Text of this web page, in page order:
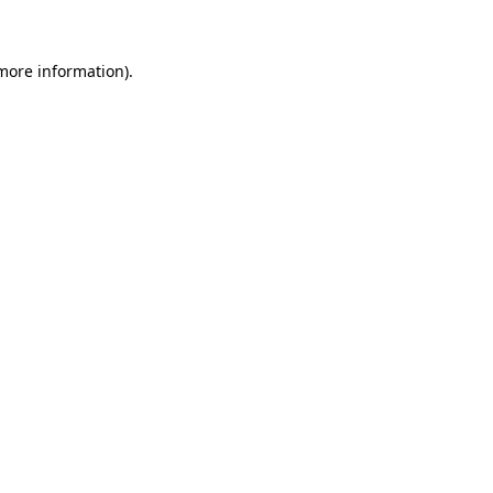
information).